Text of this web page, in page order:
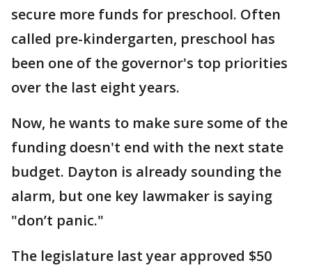
secure more funds for preschool. Often
called pre-kindergarten, preschool has
been one of the governor's top priorities
over the last eight years.
Now, he wants to make sure some of the
funding doesn't end with the next state
budget. Dayton is already sounding the
alarm, but one key lawmaker is saying
"don’t panic."
The legislature last year approved $50